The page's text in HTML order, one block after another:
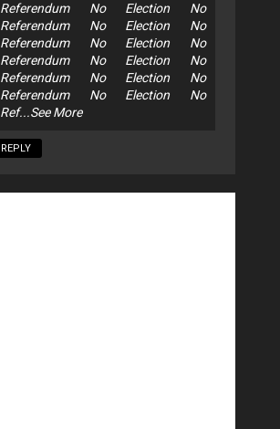
Referendum No Election No
Referendum No Election No
Referendum No Election No
Referendum No Election No
Referendum No Election No
Referendum No Election No
Ref...See More
REPLY